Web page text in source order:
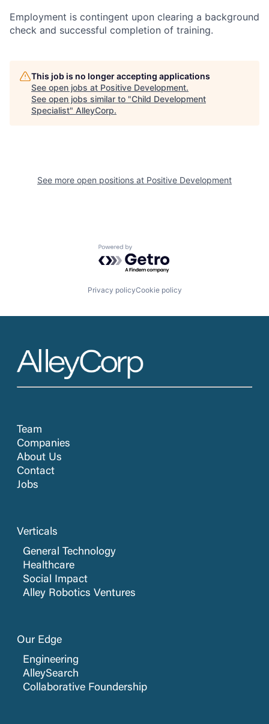
Employment is contingent upon clearing a background
check and successful completion of training.
This job is no longer accepting applications
See open jobs at Positive Development.
See open jobs similar to "Child Development
Specialist" AlleyCorp.
See more open positions at Positive Development
Powered by Getro.com
Privacy policyCookie policy
Team
Companies
About Us
Contact
Jobs
Verticals
General Technology
Healthcare
Social Impact
Alley Robotics Ventures
Our Edge
Engineering
AlleySearch
Collaborative Foundership